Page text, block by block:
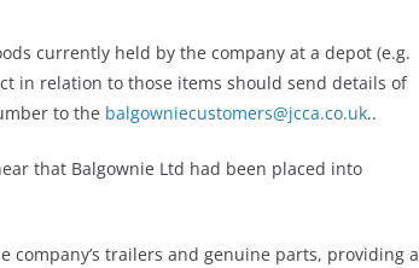
currently held by the company at a depot (e.g.
in relation to those items should send details of
to the balgowniecustomers@jcca.co.uk..
that Balgownie Ltd had been placed into
trailers and genuine parts, providing a